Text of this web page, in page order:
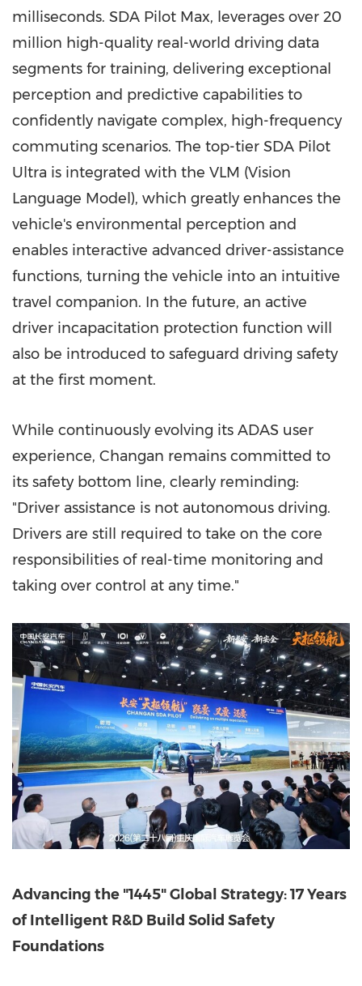
milliseconds. SDA Pilot Max, leverages over 20
million high-quality real-world driving data
segments for training, delivering exceptional
perception and predictive capabilities to
confidently navigate complex, high-frequency
commuting scenarios. The top-tier SDA Pilot
Ultra is integrated with the VLM (Vision
Language Model), which greatly enhances the
vehicle's environmental perception and
enables interactive advanced driver-assistance
functions, turning the vehicle into an intuitive
travel companion. In the future, an active
driver incapacitation protection function will
also be introduced to safeguard driving safety
at the first moment.
While continuously evolving its ADAS user
experience, Changan remains committed to
its safety bottom line, clearly reminding:
"Driver assistance is not autonomous driving.
Drivers are still required to take on the core
responsibilities of real-time monitoring and
taking over control at any time."
Advancing the "1445" Global Strategy: 17 Years
of Intelligent R&D Build Solid Safety
Foundations